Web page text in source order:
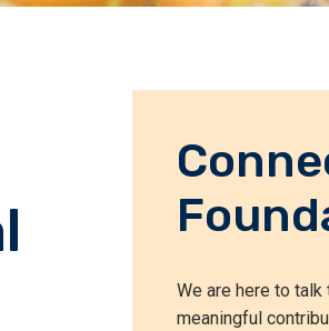
We are here to
meaningful